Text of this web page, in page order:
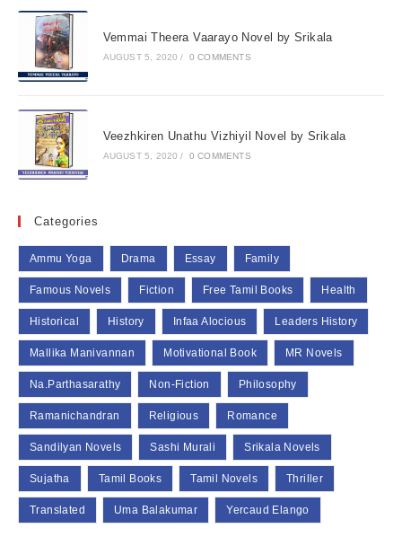
Vemmai Theera Vaarayo Novel by Srikala
AUGUST 5, 2020 / 0 COMMENTS
Veezhkiren Unathu Vizhiyil Novel by Srikala
AUGUST 5, 2020 / 0 COMMENTS
Categories
Ammu Yoga Drama Essay Family
Famous Novels Fiction Free Tamil Books Health
Historical History Infaa Alocious Leaders History
Mallika Manivannan Motivational Book MR Novels
Na.Parthasarathy Non-Fiction Philosophy
Ramanichandran Religious Romance
Sandilyan Novels Sashi Murali Srikala Novels
Sujatha Tamil Books Tamil Novels Thriller
Translated Uma Balakumar Yercaud Elango